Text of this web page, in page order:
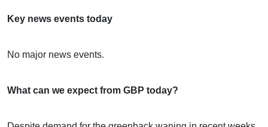
Key news events today
No major news events.
What can we expect from GBP today?